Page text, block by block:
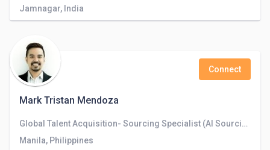
Jamnagar, India
Mark Tristan Mendoza
Connect
Global Talent Acquisition- Sourcing Specialist (AI Sourcing)
Manila, Philippines